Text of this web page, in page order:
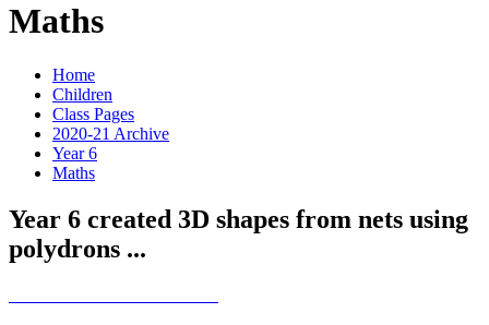
Maths
Home
Children
Class Pages
2020-21 Archive
Year 6
Maths
Year 6 created 3D shapes from nets using
polydrons ...